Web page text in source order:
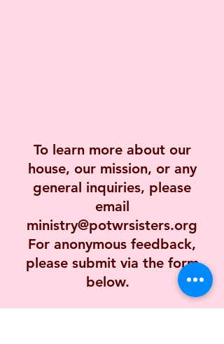
To learn more about our
house, our mission, or any
general inquiries, please
email
ministry@potwrsisters.org
For anonymous feedback,
please submit via the form
below.